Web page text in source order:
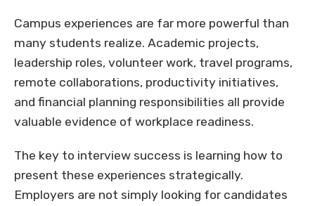
Campus experiences are far more powerful than
many students realize. Academic projects,
leadership roles, volunteer work, travel programs,
remote collaborations, productivity initiatives,
and financial planning responsibilities all provide
valuable evidence of workplace readiness.
The key to interview success is learning how to
present these experiences strategically.
Employers are not simply looking for candidates